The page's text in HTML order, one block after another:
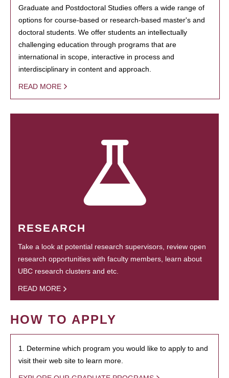
Graduate and Postdoctoral Studies offers a wide range of
options for course-based or research-based master's and
doctoral students. We offer students an intellectually
challenging education through programs that are
international in scope, interactive in process and
interdisciplinary in content and approach.
READ MORE
RESEARCH
Take a look at potential research supervisors, review open
research opportunities with faculty members, learn about
UBC research clusters and etc.
READ MORE
HOW TO APPLY
1. Determine which program you would like to apply to and
visit their web site to learn more.